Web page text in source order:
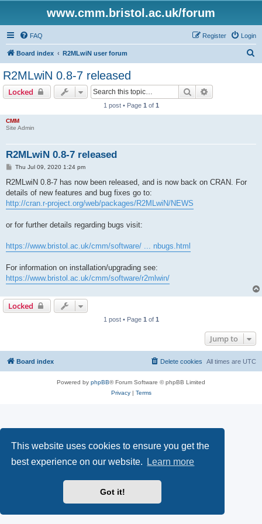
This website uses cookies to ensure you get the
best experience on our website.
Learn more
Got it!
www.cmm.bristol.ac.uk/forum
FAQ Login
Register
Board index R2MLwiN user forum
R2MLwiN 0.8-7 released
Locked Search
1 post • Page 1 of 1
CMM
Site Admin
R2MLwiN 0.8-7 released
P
s
Thu Jul 09, 2020 1:24 pm
R2MLwiN 0.8-7 has now been released, and is now back on CRAN. For
details of new features and bug fixes go to:
http://cran.r-project.org/web/packages/R2MLwiN/NEWS
or for further details regarding bugs visit:
https://www.bristol.ac.uk/cmm/software/ ... nbugs.html
For information on installation/upgrading see:
https://www.bristol.ac.uk/cmm/software/r2mlwin/
Locked
1 post • Page 1 of 1
Jump to
Board index All times are UTC
Delete cookies
Powered by phpBB® Forum Software © phpBB Limited
Privacy| Terms